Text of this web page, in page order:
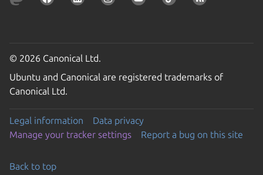
© 2026 Canonical Ltd.
Ubuntu and Canonical are registered trademarks of
Canonical Ltd.
Legal information
Data privacy
Manage your tracker settings
Report a bug on this site
Back to top